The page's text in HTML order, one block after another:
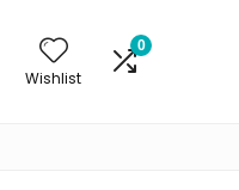
Wishlist
0